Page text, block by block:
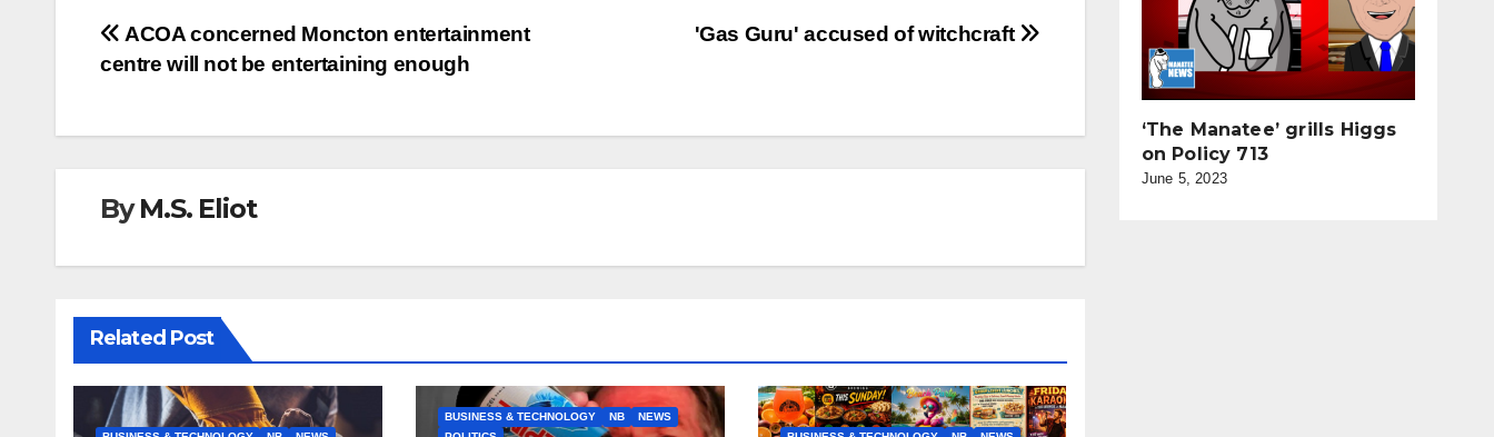
Post
'Gas Guru' accused of witchcraft
ACOA concerned Moncton entertainment
centre will not be entertaining enough
ByM.S. Eliot
Related Post
BUSINESS & TECHNOLOGY NB
NEWS
‘The Manatee’ grills Higgs
on Policy 713
June 5, 2023